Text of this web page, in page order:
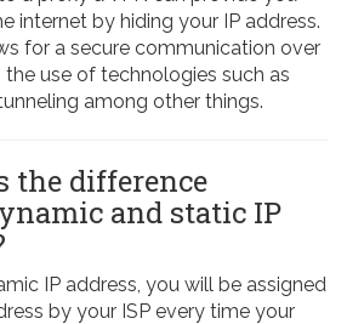
internet by hiding your IP address.
for a secure communication over
use of technologies such as
among other things.
the difference
and static IP
IP address, you will be assigned
by your ISP every time your